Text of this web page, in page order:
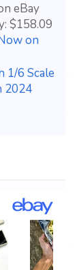
eBay
$158.09
on
1/6 Scale
2024